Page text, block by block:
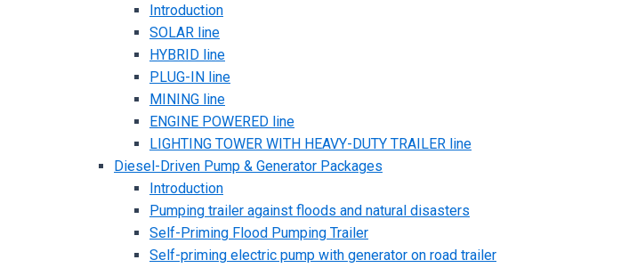
Introduction
SOLAR line
HYBRID line
PLUG-IN line
MINING line
ENGINE POWERED line
LIGHTING TOWER WITH HEAVY-DUTY TRAILER line
Diesel-Driven Pump & Generator Packages
Introduction
Pumping trailer against floods and natural disasters
Self-Priming Flood Pumping Trailer
Self-priming electric pump with generator on road trailer